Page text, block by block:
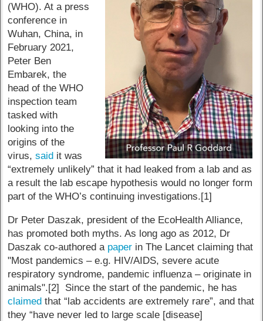
(WHO). At a press
conference in
Wuhan, China, in
February 2021,
Peter Ben
Embarek, the
head of the WHO
inspection team
tasked with
looking into the
origins of the
virus,said it was
“extremely unlikely” that it had leaked from a lab and as
a result the lab escape hypothesis would no longer form
part of the WHO’s continuing investigations.[1]
Dr Peter Daszak, president of the EcoHealth Alliance,
has promoted both myths. As long ago as 2012, Dr
Daszak co-authored a paper in The Lancet claiming that
"Most pandemics – e.g. HIV/AIDS, severe acute
respiratory syndrome, pandemic influenza – originate in
animals".[2] Since the start of the pandemic, he has
claimed that “lab accidents are extremely rare”, and that
they “have never led to large scale [disease]